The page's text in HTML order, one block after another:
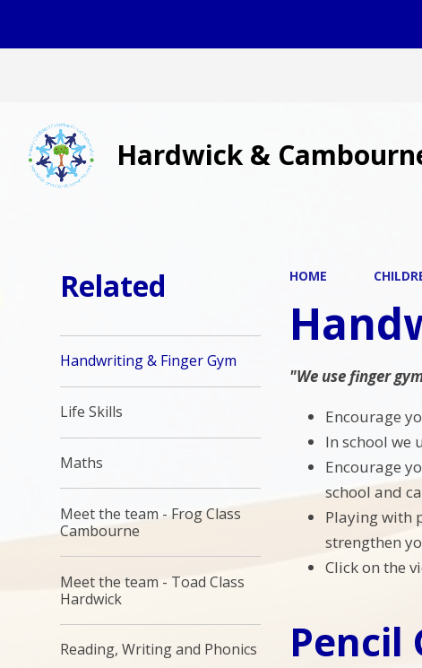
Hardwick &
HOME
"We use finger
Encourage
In school we
Encourage
school and
Playing with
strengthen
Click on the
Pencil
Related
Handwriting & Finger Gym
Life Skills
Maths
Meet the team - Frog Class
Cambourne
Meet the team - Toad Class
Hardwick
Reading, Writing and Phonics